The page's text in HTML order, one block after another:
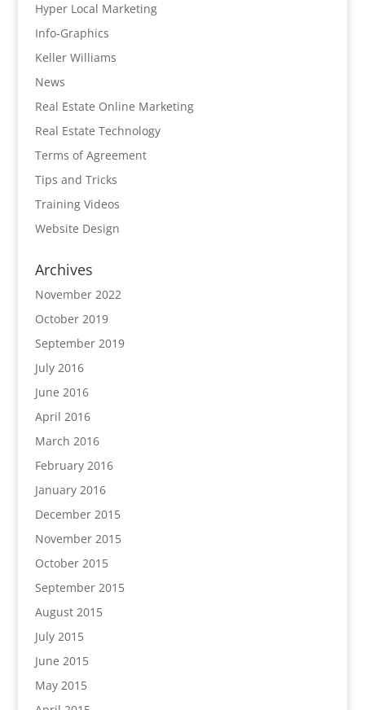
Hyper Local Marketing
Info-Graphics
Keller Williams
News
Real Estate Online Marketing
Real Estate Technology
Terms of Agreement
Tips and Tricks
Training Videos
Website Design
Archives
November 2022
October 2019
September 2019
July 2016
June 2016
April 2016
March 2016
February 2016
January 2016
December 2015
November 2015
October 2015
September 2015
August 2015
July 2015
June 2015
May 2015